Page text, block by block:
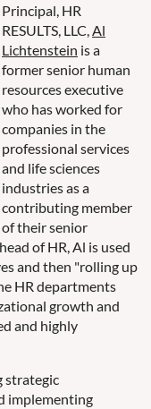
Principal, HR
RESULTS, LLC,Al
Lichtenstein is a
former senior human
resources executive
who has worked for
companies in the
professional services
and life sciences
industries as a
contributing member
of their senior
of HR, Al is used
and then "rolling up
HR departments
growth and
and highly
strategic
implementing